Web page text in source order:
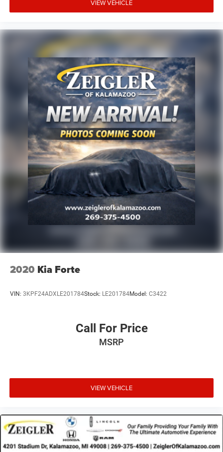
requirements; special incentivized rates/offers may not be
any optional products, services, or accessories customer
chooses to purchase. At Zeigler, we believe our customers
deserve an easy transparent buying experience. That
means the price you see is the price you can expect, with
no hidden fees or charges at the time of purchase.
Although every reasonable effort has been made to
ensure the accuracy of the information presented on this
site, inadvertent errors, omissions, and other inaccuracies
may occur. We strive to update our inventory as quickly as
possible, but there can be a lag time between the sale of a
vehicle and the update of inventory on our website. For
the best customer experience, please verify all vehicle
information and pricing with the de
VIEW VEHICLE
2020 Kia Forte
VIN: 3KPF24ADXLE201784Stock: LE201784Model: C3422
Call For Price
MSRP
VIEW VEHICLE